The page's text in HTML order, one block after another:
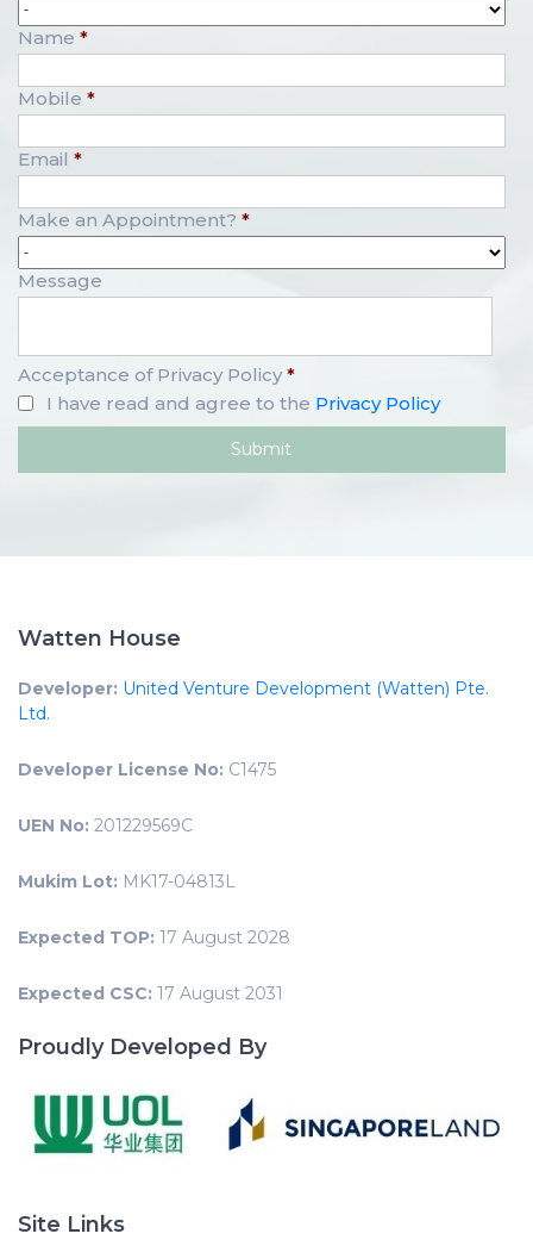
Name *
Mobile *
Email *
Make an Appointment? *
Message
Acceptance of Privacy Policy *
I have read and agree to the Privacy Policy
Watten House
Developer: United Venture Development (Watten) Pte.
Ltd.
Developer License No: C1475
UEN No: 201229569C
Mukim Lot: MK17-04813L
Expected TOP: 17 August 2028
Expected CSC: 17 August 2031
Proudly Developed By
Site Links